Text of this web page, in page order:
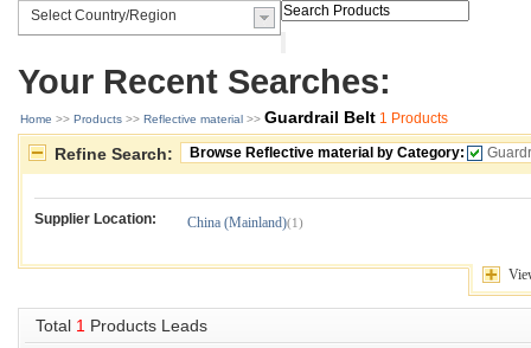
Your Recent Searches:
Home >> Products >> Reflective material >> Guardrail Belt 1 Products
Refine Search: Browse Reflective material by Category:
Supplier Location: China (Mainland)(1)
Total 1 Products Leads